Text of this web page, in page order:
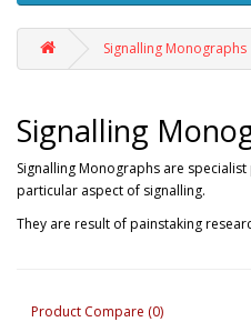
Signalling Monographs
Signalling
Signalling Monographs are
particular aspect of signalling.
They are result of painstaking
Product Compare (0)